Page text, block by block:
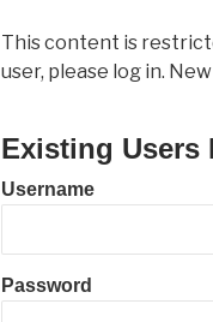
This content is
user, please log in.
Existing Users
Username
Password